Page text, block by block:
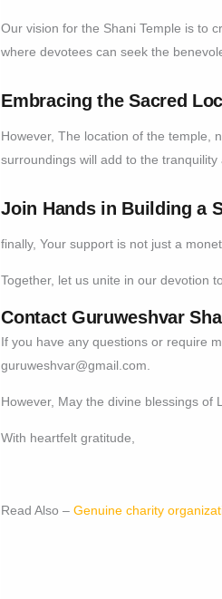
Our vision for the Shani Temple is to
where devotees can seek the
Embracing the Sacred
However, The location of the temple,
surroundings will add to the
Join Hands in Building a
finally, Your support is not just a
Together, let us unite in our devotion
Contact Guruweshvar
If you have any questions or require
guruweshvar@gmail.com
However, May the divine blessings of
With heartfelt gratitude,
Read Also –Genuine charity